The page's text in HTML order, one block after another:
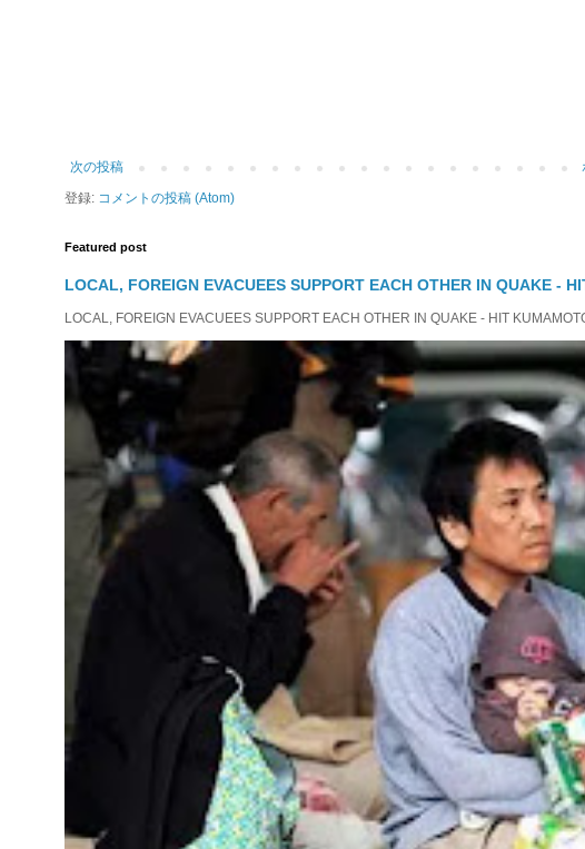
次の投稿
登録: コメントの投稿 (Atom)
Featured post
LOCAL, FOREIGN EVACUEES SUPPORT EACH OTHER IN QUAKE -
LOCAL, FOREIGN EVACUEES SUPPORT EACH OTHER IN QUAKE - HIT